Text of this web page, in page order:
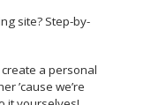
site? Step-by-
a personal
’cause we’re